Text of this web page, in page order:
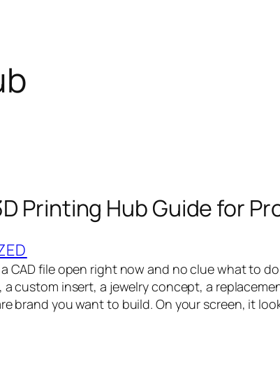
Printing Hub Guide for
CAD file open right now and no clue what to
custom insert, a jewelry concept, a
brand you want to build. On your screen, it